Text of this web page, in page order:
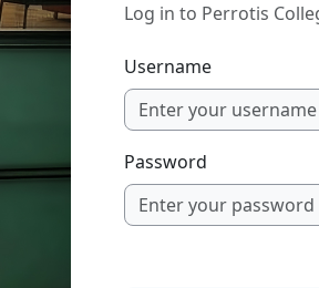
Log in to Perrotis
Username
Password